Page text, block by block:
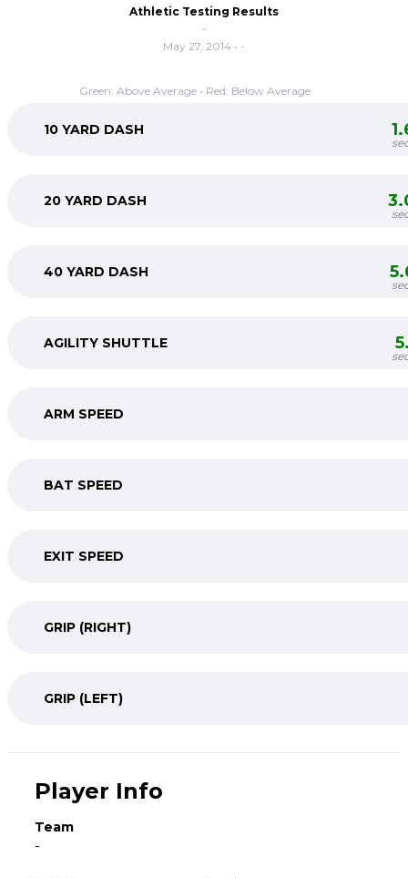
Athletic Testing Results
-
May 27, 2014 • -
Green: Above Average • Red: Below Average
10 YARD DASH
20 YARD DASH
40 YARD DASH
AGILITY SHUTTLE
ARM SPEED
BAT SPEED
EXIT SPEED
GRIP (RIGHT)
GRIP (LEFT)
Player Info
Team
-